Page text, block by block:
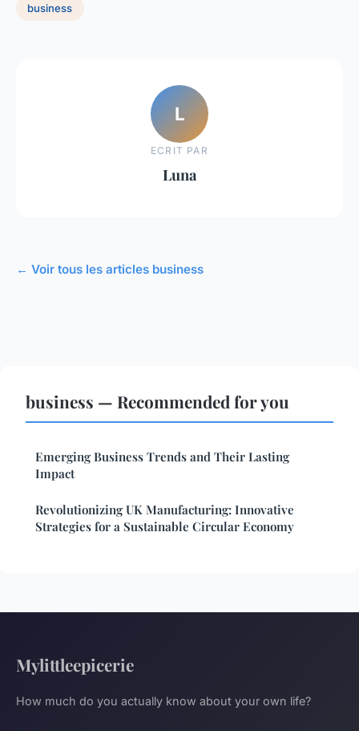
business
L
ECRIT PAR
Luna
← Voir tous les articles business
business — Recommended for you
Emerging Business Trends and Their Lasting
Impact
Revolutionizing UK Manufacturing: Innovative
Strategies for a Sustainable Circular Economy
Mylittleepicerie
How much do you actually know about your own life?